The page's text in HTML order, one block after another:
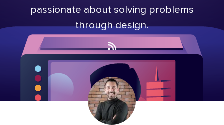
passionate about solving problems
through design.